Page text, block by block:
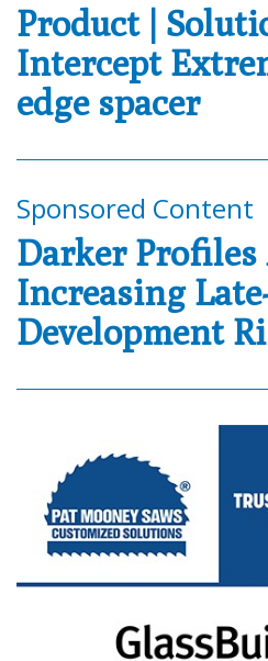
Product |
Intercept
edge spacer
Sponsored Content
Darker Profiles
Increasing
Development